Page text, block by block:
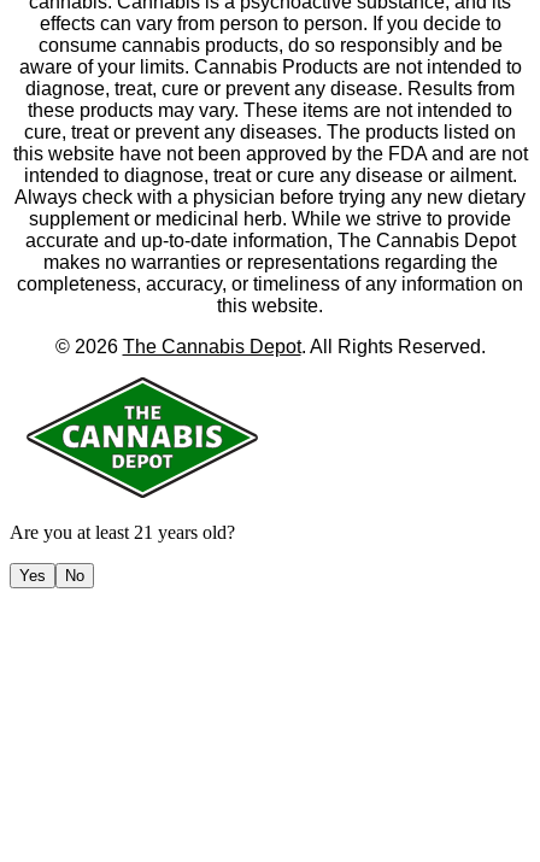
effects can vary from person to person. If you decide to
consume cannabis products, do so responsibly and be
aware of your limits. Cannabis Products are not intended to
diagnose, treat, cure or prevent any disease. Results from
these products may vary. These items are not intended to
cure, treat or prevent any diseases. The products listed on
this website have not been approved by the FDA and are not
intended to diagnose, treat or cure any disease or ailment.
Always check with a physician before trying any new dietary
supplement or medicinal herb. While we strive to provide
accurate and up-to-date information, The Cannabis Depot
makes no warranties or representations regarding the
completeness, accuracy, or timeliness of any information on
this website.
© 2026 The Cannabis Depot. All Rights Reserved.
Are you at least 21 years old?
Yes No